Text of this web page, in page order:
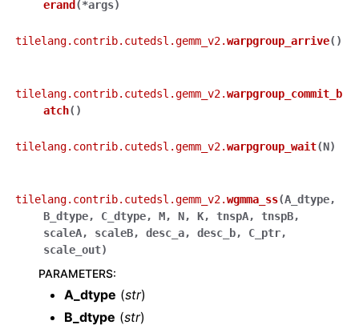
erand (*args)
tilelang.contrib.cutedsl.gemm_v2.warpgroup_arrive( )
tilelang.contrib.cutedsl.gemm_v2.warpgroup_commit_b
atch( )
tilelang.contrib.cutedsl.gemm_v2.warpgroup_wait(N)
tilelang.contrib.cutedsl.gemm_v2.wgmma_ss(A_dtype,
B_dtype, C_dtype, M, N, K, tnspA, tnspB,
scaleA, scaleB, desc_a, desc_b, C_ptr,
scale_out)
PARAMETERS:
A_dtype (str)
B_dtype (str)